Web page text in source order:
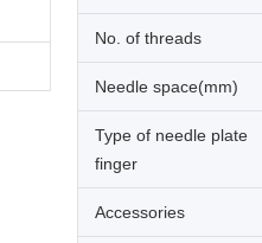
No. of threads
Needle space(mm)
Type of needle plate
finger
Accessories